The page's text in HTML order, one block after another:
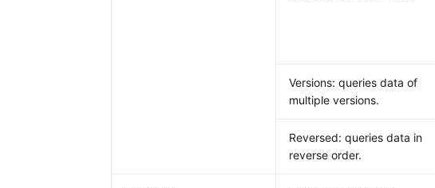
Versions: queries data of
multiple versions.
Reversed: queries data in
reverse order.